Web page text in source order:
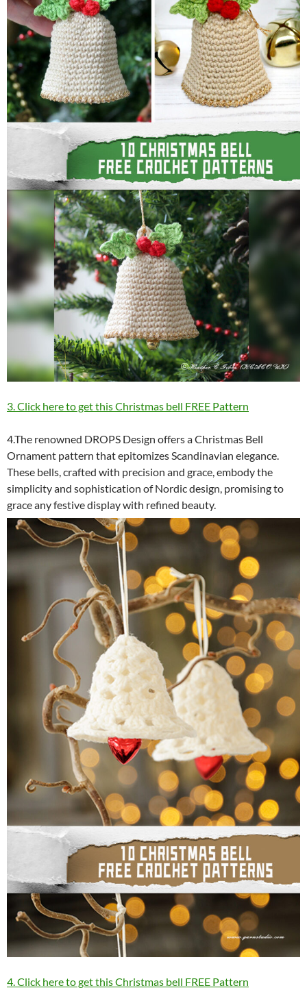
3. Click here to get this Christmas bell FREE Pattern
4.The renowned DROPS Design offers a Christmas Bell
Ornament pattern that epitomizes Scandinavian elegance.
These bells, crafted with precision and grace, embody the
simplicity and sophistication of Nordic design, promising to
grace any festive display with refined beauty.
4. Click here to get this Christmas bell FREE Pattern